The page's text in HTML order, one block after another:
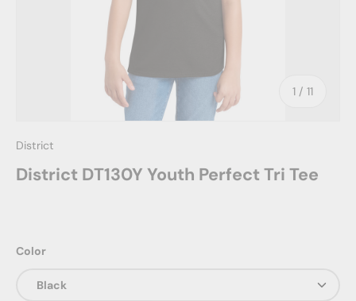
1 / of
11
District
District DT130Y Youth Perfect Tri Tee
Color